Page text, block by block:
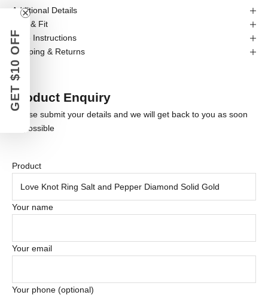
Additional Details
Size & Fit
Care Instructions
Shipping & Returns
Product Enquiry
Please submit your details and we will get back to you as soon
as possible
Product
Your name
Your email
Your phone (optional)
GET $10 OFF